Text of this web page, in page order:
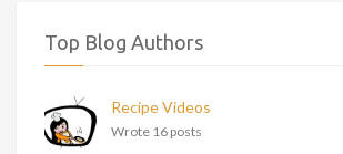
Top Blog Authors
Recipe Videos
Wrote 16 posts